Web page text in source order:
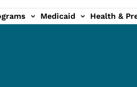
Medicaid Health &
sub-navigation
Report Abuse &